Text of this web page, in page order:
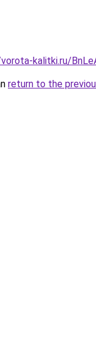
kalitki.ru/
return to the